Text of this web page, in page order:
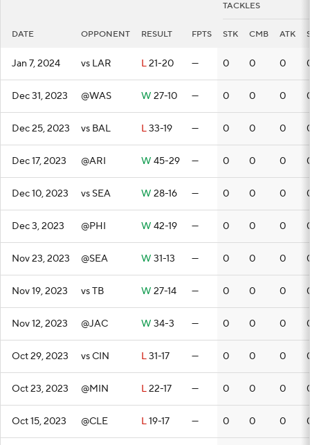
TACKLES
DATE OPPONENT RESULT FPTS STK CMB ATK
Jan 7, 2024 vs LAR L21-20 — 0 0 0
Dec 31, 2023 @WAS W 27-10 — 0 0 0
Dec 25, 2023 vs BAL L33-19 — 0 0 0
Dec 17, 2023 @ARI W 45-29 — 0 0 0
Dec 10, 2023 vs SEA W 28-16 — 0 0 0
Dec 3, 2023 @PHI W 42-19 — 0 0 0
Nov 23, 2023 @SEA W 31-13 — 0 0 0
Nov 19, 2023 vs TB W 27-14 — 0 0 0
Nov 12, 2023 @JAC W 34-3 — 0 0 0
Oct 29, 2023 vs CIN L31-17 — 0 0 0
Oct 23, 2023 @MIN L22-17 — 0 0 0
Oct 15, 2023 @CLE L19-17 — 0 0 0